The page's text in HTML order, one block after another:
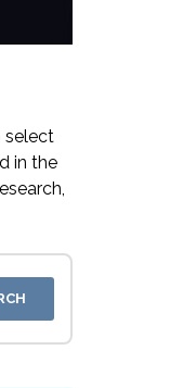
select
in the